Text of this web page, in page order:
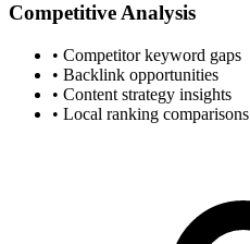
Competitive Analysis
• Competitor keyword gaps
• Backlink opportunities
• Content strategy insights
• Local ranking comparisons